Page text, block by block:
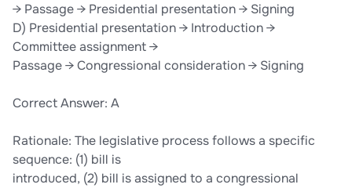
→ Passage → Presidential presentation → Signing
D) Presidential presentation → Introduction →
Committee assignment →
Passage → Congressional consideration → Signing
Correct Answer: A
Rationale: The legislative process follows a specific
sequence: (1) bill is
introduced, (2) bill is assigned to a congressional